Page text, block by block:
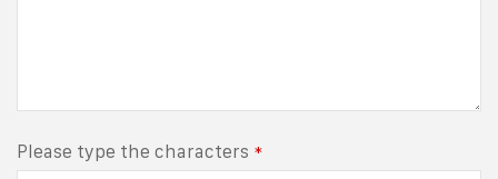
Please type the characters *